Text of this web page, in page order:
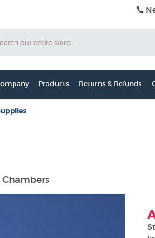
Products Returns & Refunds
Chambers